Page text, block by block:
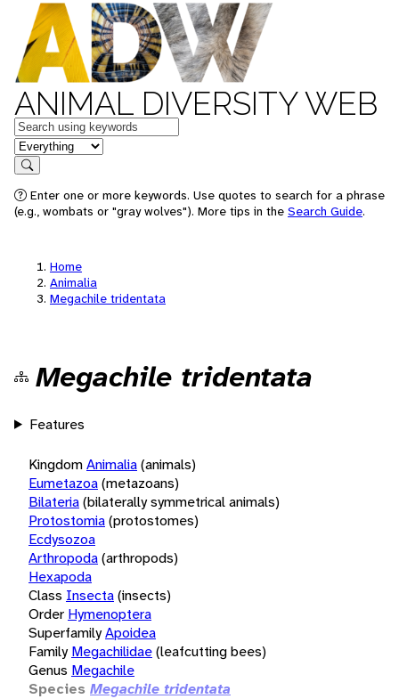
ANIMAL DIVERSITY WEB
Keywords
in feature
Search
Enter one or more keywords. Use quotes to search for a phrase
(e.g., wombats or "gray wolves"). More tips in the Search Guide.
Home
Animalia
Megachile tridentata
Megachile tridentata
Features
KingdomAnimalia(animals)
Eumetazoa(metazoans)
Bilateria(bilaterally symmetrical animals)
Protostomia(protostomes)
Ecdysozoa
Arthropoda(arthropods)
Hexapoda
Class Insecta(insects)
Order Hymenoptera
SuperfamilyApoidea
Family Megachilidae(leafcutting bees)
Genus Megachile
Species Megachile tridentata